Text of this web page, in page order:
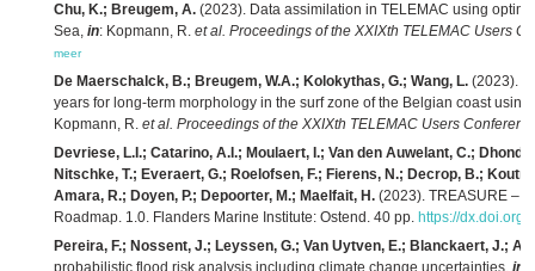
Chu, K.; Breugem, A. (2023). Data assimilation in TELEMAC using
Sea, in: Kopmann, R. et al. Proceedings of the XXIXth TELEMAC Users
meer
De Maerschalck, B.; Breugem, W.A.; Kolokythas, G.; Wang, L. (2023).
years for long-term morphology in the surf zone of the Belgian coast
Kopmann, R. et al. Proceedings of the XXIXth TELEMAC Users
Devriese, L.I.; Catarino, A.I.; Moulaert, I.; Van den Auwelant, C.;
Nitschke, T.; Everaert, G.; Roelofsen, F.; Fierens, N.; Decrop, B.;
Amara, R.; Doyen, P.; Depoorter, M.; Maelfait, H. (2023). TREASURE –
Roadmap. 1.0. Flanders Marine Institute: Ostend. 40 pp. https://dx.doi.org/
Pereira, F.; Nossent, J.; Leyssen, G.; Van Uytven, E.; Blanckaert, J.;
probabilistic flood risk analysis including climate change uncertainties, in